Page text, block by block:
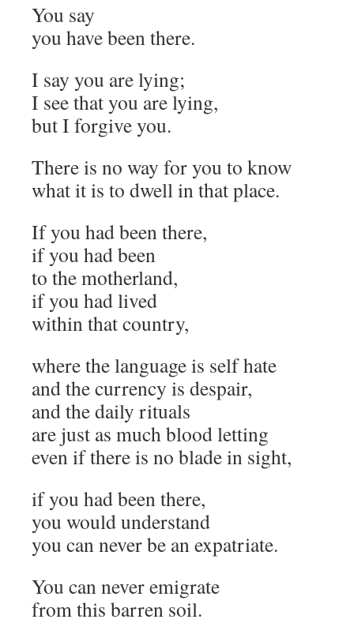
You say
you have been there.
I say you are lying;
I see that you are lying,
but I forgive you.
There is no way for you to know
what it is to dwell in that place.
If you had been there,
if you had been
to the motherland,
if you had lived
within that country,
where the language is self hate
and the currency is despair,
and the daily rituals
are just as much blood letting
even if there is no blade in sight,
if you had been there,
you would understand
you can never be an expatriate.
You can never emigrate
from this barren soil.